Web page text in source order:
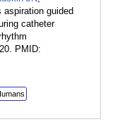
aspiration guided
catheter
PMID: